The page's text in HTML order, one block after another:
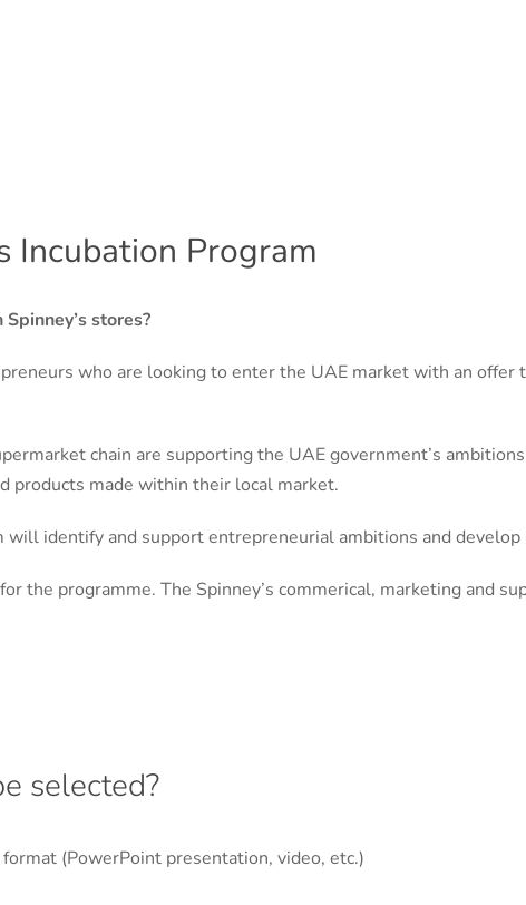
Incubation Program
stores?
who are looking to enter the UAE market with an
chain are supporting the UAE government’s
products made within their local market.
will identify and support entrepreneurial ambitions and
the programme. The Spinney’s commerical, marketing and
selected?
(PowerPoint presentation, video, etc.)